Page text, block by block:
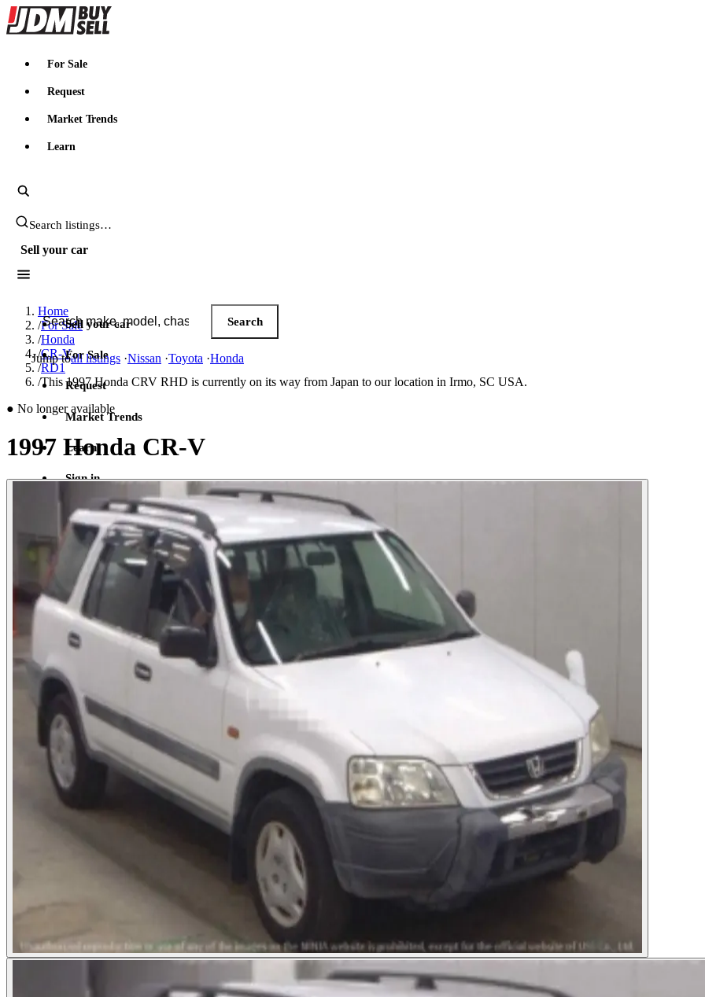
JDMBUYSELL
For Sale
Request
Market Trends
Learn
Search JDM listings
Sell your car
Search JDM listings
Search
Jump toall listings ·Nissan ·Toyota ·Honda
Sell your car
For Sale
Request
Market Trends
Learn
Sign in
Home
/For Sale
/Honda
/CR-V
/RD1
/This 1997 Honda CRV RHD is currently on its way from Japan to our location in Irmo, SC USA.
● No longer available
1997 Honda CR-V